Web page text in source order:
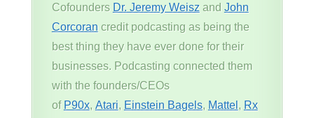
Cofounders Dr. Jeremy Weiszand John
Corcorancredit podcasting as being the
best thing they have ever done for their
businesses. Podcasting connected them
with the founders/CEOs
of P90x, Atari, Einstein Bagels, Mattel , Rx